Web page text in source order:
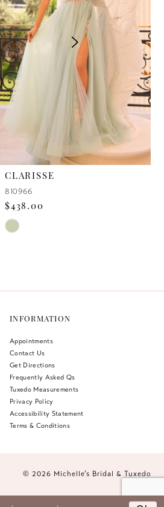
CLARISSE
810966
$438.00
Skip
INFORMATION
Appointments
Contact Us
Get Directions
Frequently Asked Qs
Tuxedo Measurements
Privacy Policy
Accessibility Statement
Terms & Conditions
© 2026 Michelle’s Bridal & Tuxedo